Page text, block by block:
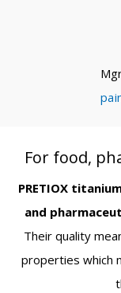
For food,
PRETIOX
and
Their quality
properties which